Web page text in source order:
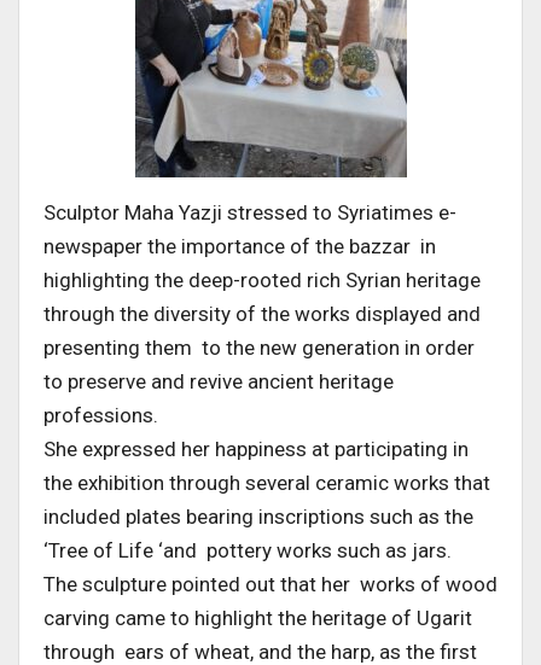
Sculptor Maha Yazji stressed to Syriatimes e-
newspaper the importance of the bazzar in
highlighting the deep-rooted rich Syrian heritage
through the diversity of the works displayed and
presenting them to the new generation in order
to preserve and revive ancient heritage
professions.
She expressed her happiness at participating in
the exhibition through several ceramic works that
included plates bearing inscriptions such as the
‘Tree of Life ‘and pottery works such as jars.
The sculpture pointed out that her works of wood
carving came to highlight the heritage of Ugarit
through ears of wheat, and the harp, as the first